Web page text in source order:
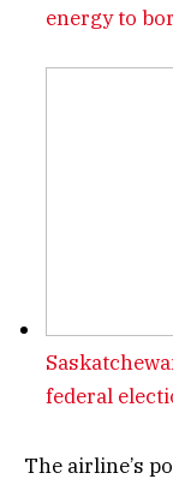
energy to
federal
The airline’s